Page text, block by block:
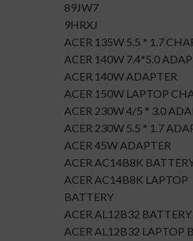
89JW7
9HRXJ
ACER 135W 5.5 * 1.7
ACER 140W 7.4*5.0
ACER 140W ADAPTER
ACER 150W LAPTOP
ACER 230W 4/5 * 3.0
ACER 230W 5.5 * 1.7
ACER 45W ADAPTER
ACER AC14B8K
ACER AC14B8K LAPTOP
BATTERY
ACER AL12B32 BATTERY
ACER AL12B32 LAPTOP